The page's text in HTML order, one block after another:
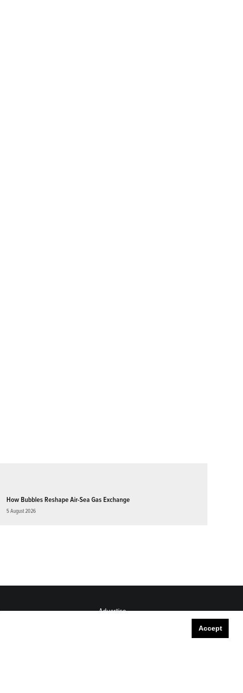
Accept
How Bubbles Reshape Air-Sea Gas Exchange
5 August 2026
Advertise